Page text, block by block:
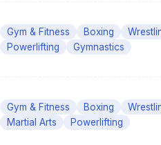
Gym & Fitness Boxing
Powerlifting
Gymnastics
Gym & Fitness Boxing
Martial Arts
Powerlifting